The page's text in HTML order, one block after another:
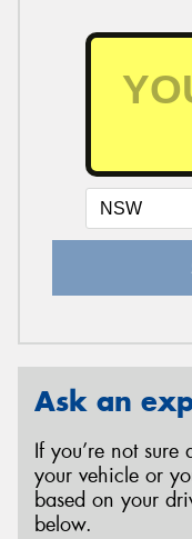
Ask an
If you’re not
your vehicle or
based on your
below.